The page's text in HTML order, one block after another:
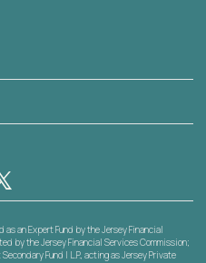
an Expert Fund by the Jersey Financial
by the Jersey Financial Services Commission;
Fund I L.P., acting as Jersey Private